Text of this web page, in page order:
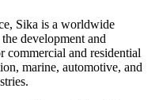
Sika is a worldwide
development and
commercial and residential
marine, automotive, and